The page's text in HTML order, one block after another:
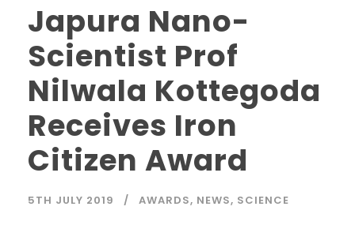
Japura Nano-
Scientist Prof
Nilwala Kottegoda
Receives Iron
Citizen Award
5TH JULY 2019 AWARDS, NEWS, SCIENCE